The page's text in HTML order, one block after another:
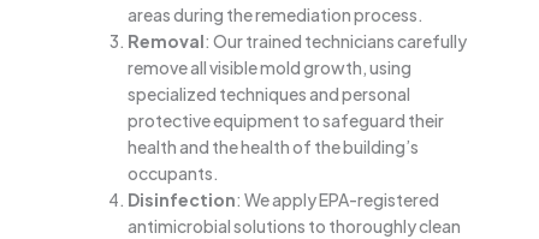
areas during the remediation process.
Removal: Our trained technicians carefully
remove all visible mold growth, using
specialized techniques and personal
protective equipment to safeguard their
health and the health of the building’s
occupants.
Disinfection: We apply EPA-registered
antimicrobial solutions to thoroughly clean